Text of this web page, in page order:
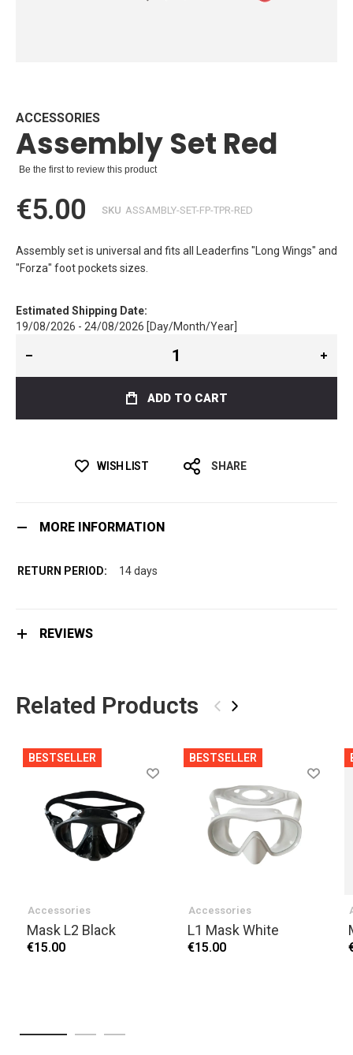
beginning
of
the
images
ACCESSORIES
Assembly Set Red
Be the first to review this product
€5.00 SKU ASSAMBLY-SET-FP-TPR-RED
Assembly set is universal and fits all Leaderfins "Long Wings" and
"Forza" foot pockets sizes.
Estimated Shipping Date:
19/08/2026 - 24/08/2026 [Day/Month/Year]
ADD TO CART
WISH LIST SHARE
MORE INFORMATION
14 days
REVIEWS
Related Products ‹ ›
BESTSELLER
Accessories
Mask L2 Black
€15.00
BESTSELLER
Accessories
L1 Mask White
€15.00